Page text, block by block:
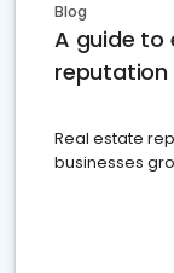
Blog
A guide to
Real estate
businesses